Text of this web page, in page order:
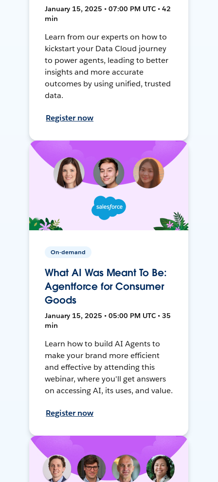
January 15, 2025 • 07:00 PM UTC • 42
min
Learn from our experts on how to
kickstart your Data Cloud journey
to power agents, leading to better
insights and more accurate
outcomes by using unified, trusted
data.
Register now
On-demand
What AI Was Meant To Be:
Agentforce for Consumer
Goods
January 15, 2025 • 05:00 PM UTC • 35
min
Learn how to build AI Agents to
make your brand more efficient
and effective by attending this
webinar, where you'll get answers
on accessing AI, its uses, and value.
Register now